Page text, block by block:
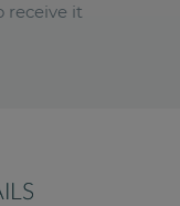
receive it